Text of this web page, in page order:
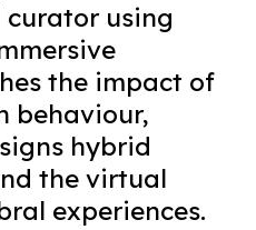
using
the impact of
behaviour,
hybrid
the virtual
experiences.